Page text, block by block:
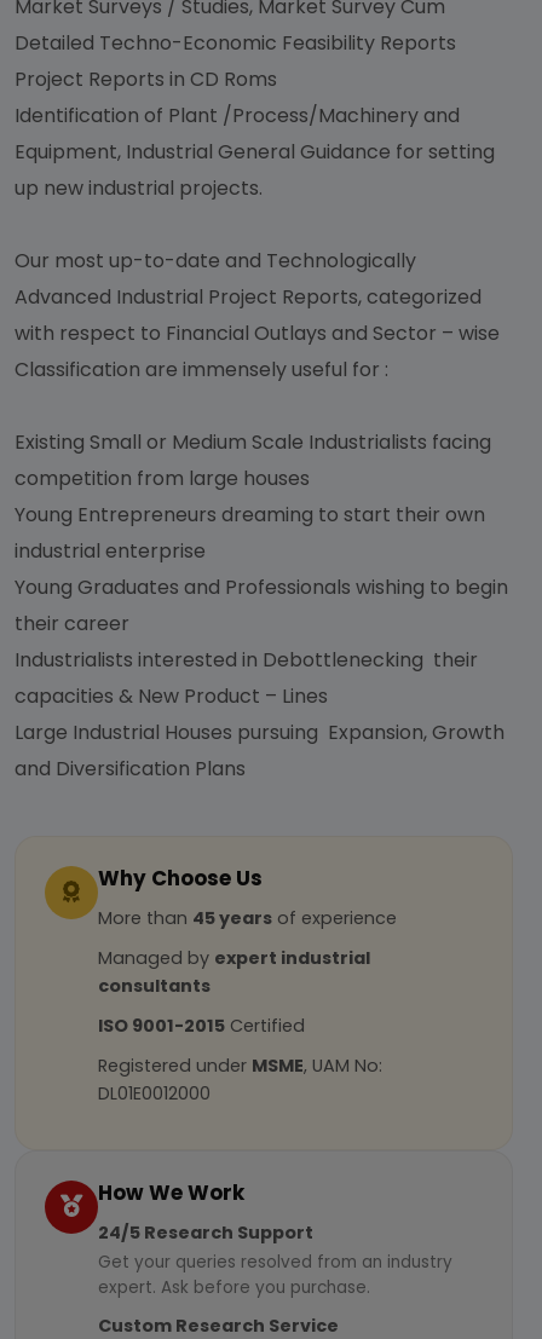
Market Surveys / Studies, Market Survey Cum
Detailed Techno-Economic Feasibility Reports
Project Reports in CD Roms
Identification of Plant /Process/Machinery and
Equipment, Industrial General Guidance for setting
up new industrial projects.
Our most up-to-date and Technologically
Advanced Industrial Project Reports, categorized
with respect to Financial Outlays and Sector – wise
Classification are immensely useful for :
Existing Small or Medium Scale Industrialists facing
competition from large houses
Young Entrepreneurs dreaming to start their own
industrial enterprise
Young Graduates and Professionals wishing to begin
their career
Industrialists interested in Debottlenecking their
capacities & New Product – Lines
Large Industrial Houses pursuing Expansion, Growth
and Diversification Plans
Why Choose Us
More than 45 years of experience
Managed by expert industrial
consultants
ISO 9001-2015 Certified
Registered under MSME, UAM No:
DL01E0012000
How We Work
24/5 Research Support
Get your queries resolved from an industry
expert. Ask before you purchase.
Custom Research Service